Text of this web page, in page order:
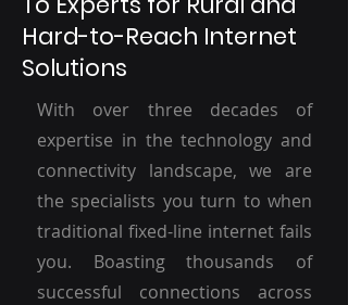
Hard-to-Reach Internet
Solutions
With over three decades of
expertise in the technology and
connectivity landscape, we are
the specialists you turn to when
traditional fixed-line internet fails
you. Boasting thousands of
successful connections across